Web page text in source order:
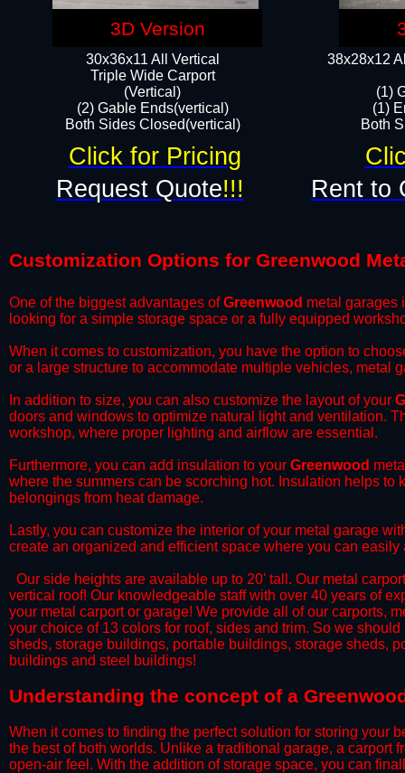
38x28x12
(1)
(1)
Both
30x36x11 All Vertical
​Triple Wide Carport
(Vertical)
(2) Gable Ends(vertical)
Both Sides Closed(vertical)​
Request Quote!!! Rent to
Click for Pricing
Customization Options for Greenwood
One of the biggest advantages ofGreenwood metal garages
looking for a simple storage space or a fully equipped
​When it comes to customization, you have the option to
or a large structure to accommodate multiple vehicles, metal
​In addition to size, you can also customize the layout of your
doors and windows to optimize natural light and ventilation.
workshop, where proper lighting and airflow are essential.
​Furthermore, you can add insulation to your Greenwood
where the summers can be scorching hot. Insulation helps
belongings from heat damage.
​Lastly, you can customize the interior of your metal garage
create an organized and efficient space where you can
Our side heights are available up to 20' tall. Our metal
vertical roof! Our knowledgeable staff with over 40 years of
your metal carport or garage! We provide all of our carports,
your choice of 13 colors for roof, sides and trim. So we
sheds, storage buildings, portable buildings, storage sheds,
buildings and steel buildings!
​Understanding the concept of a
When it comes to finding the perfect solution for storing your
the best of both worlds. Unlike a traditional garage, a carport
open-air feel. With the addition of storage space, you can
3D Version